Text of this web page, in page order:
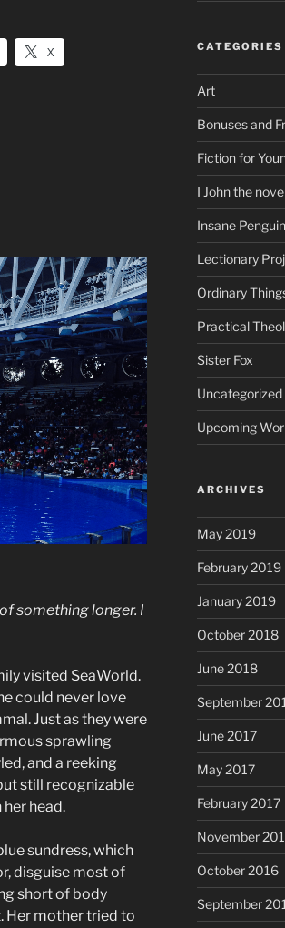
X
something longer. I
visited SeaWorld.
could never love
Just as they were
sprawling
and a reeking
still recognizable
head.
sundress, which
disguise most of
short of body
Her mother tried to
CATEGORIES
Art
Bonuses and
Fiction for
I John the
Insane Penguin
Lectionary
Ordinary
Practical
Sister Fox
Uncategorized
Upcoming
ARCHIVES
May 2019
February 2019
January 2019
October 2018
June 2018
September
June 2017
May 2017
February 2017
November
October 2016
September